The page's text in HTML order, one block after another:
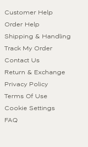
Customer Help
Order Help
Shipping & Handling
Track My Order
Contact Us
Return & Exchange
Privacy Policy
Terms Of Use
Cookie Settings
FAQ